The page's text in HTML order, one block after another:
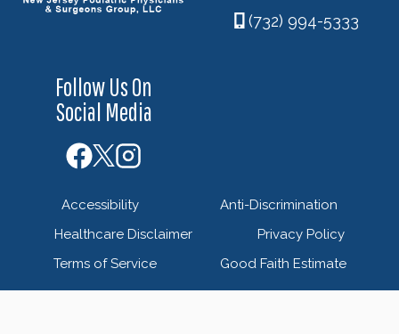
(732) 994-5333
Follow Us On
Social Media
Accessibility
Anti-Discrimination
Healthcare Disclaimer
Privacy Policy
Terms of Service
Good Faith Estimate